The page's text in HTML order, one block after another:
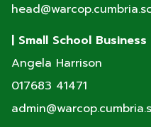
| Small School
Angela Harrison
017683 41471